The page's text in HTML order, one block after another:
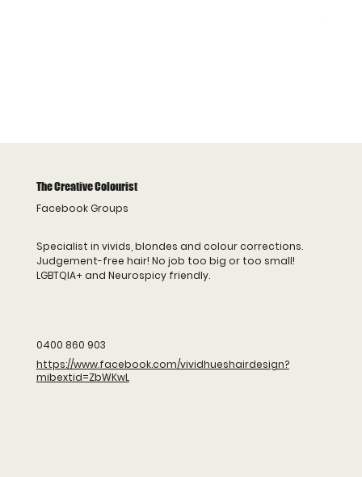
The Creative Colourist
Facebook Groups
Specialist in vivids, blondes and colour corrections.
Judgement-free hair! No job too big or too small!
LGBTQIA+ and Neurospicy friendly.
0400 860 903
https://www.facebook.com/vividhueshairdesign?
mibextid=ZbWKwL